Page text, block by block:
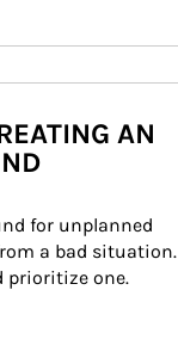
AN
for unplanned
a bad situation.
prioritize one.